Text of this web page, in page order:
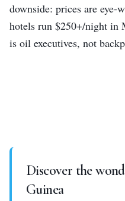
downside: prices are
hotels run $250+/night in
is oil executives, not
Discover the
Guinea